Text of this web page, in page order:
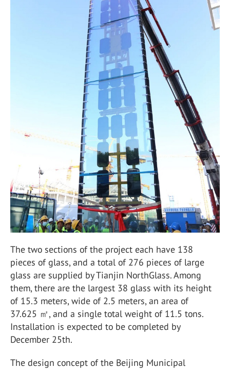
The two sections of the project each have 138
pieces of glass, and a total of 276 pieces of large
glass are supplied by Tianjin NorthGlass. Among
them, there are the largest 38 glass with its height
of 15.3 meters, wide of 2.5 meters, an area of
37.625 ㎡, and a single total weight of 11.5 tons.
Installation is expected to be completed by
December 25th.
The design concept of the Beijing Municipal